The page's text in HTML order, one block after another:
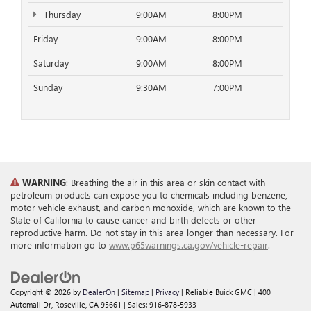
Thursday 9:00AM 8:00PM
Friday 9:00AM 8:00PM
Saturday 9:00AM 8:00PM
Sunday 9:30AM 7:00PM
WARNING: Breathing the air in this area or skin contact with
petroleum products can expose you to chemicals including benzene,
motor vehicle exhaust, and carbon monoxide, which are known to the
State of California to cause cancer and birth defects or other
reproductive harm. Do not stay in this area longer than necessary. For
more information go to www.p65warnings.ca.gov/vehicle-repair.
Copyright © 2026 by DealerOn | Sitemap | Privacy | Reliable Buick GMC | 400
Automall Dr, Roseville, CA 95661 | Sales: 916-878-5933